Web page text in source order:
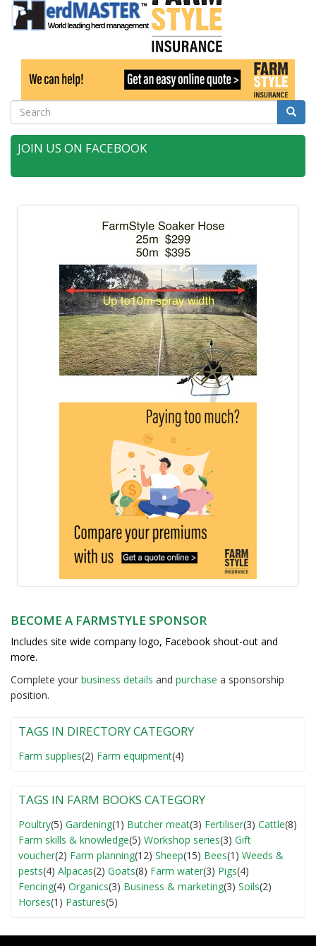
Search Search
JOIN US ON FACEBOOK
BECOME A FARMSTYLE SPONSOR
Includes site wide company logo, Facebook shout-out and
more.
Complete your business details and purchase a sponsorship
position.
TAGS IN DIRECTORY CATEGORY
Farm supplies(2) Farm equipment(4)
TAGS IN FARM BOOKS CATEGORY
Poultry(5) Gardening(1) Butcher meat(3) Fertiliser(3) Cattle(8)
Farm skills & knowledge(5) Workshop series(3) Gift
voucher(2) Farm planning(12) Sheep(15) Bees(1) Weeds &
pests(4) Alpacas(2) Goats(8) Farm water(3) Pigs(4)
Fencing(4) Organics(3) Business & marketing(3) Soils(2)
Horses(1) Pastures(5)